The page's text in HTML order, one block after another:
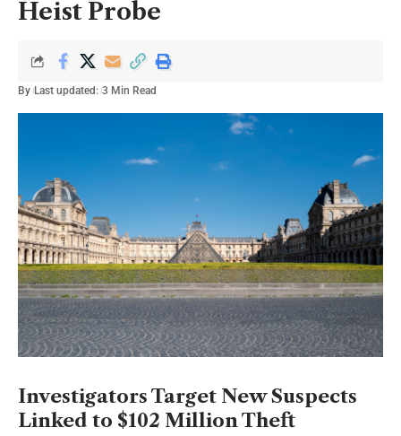
Heist Probe
By Last updated: 3 Min Read
Investigators Target New Suspects
Linked to $102 Million Theft